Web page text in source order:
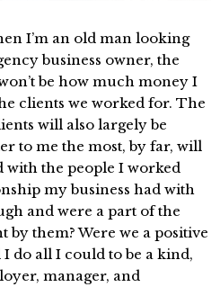
I’m an old man looking
business owner, the
be how much money I
clients we worked for. The
will also largely be
to me the most, by far, will
with the people I worked
my business had with
and were a part of the
by them? Were we a positive
do all I could to be a kind,
manager, and